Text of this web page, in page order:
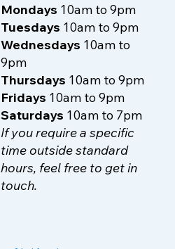
Mondays 10am to 9pm
Tuesdays 10am to 9pm
Wednesdays 10am to
9pm
Thursdays 10am to 9pm
Fridays 10am to 9pm
Saturdays 10am to 7pm
If you require a specific
time outside standard
hours, feel free to get in
touch.